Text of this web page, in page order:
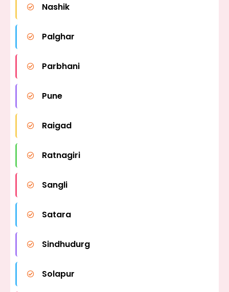
Nashik
Palghar
Parbhani
Pune
Raigad
Ratnagiri
Sangli
Satara
Sindhudurg
Solapur